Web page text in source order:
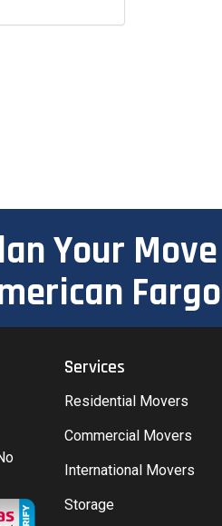
Your
Fargo
Services
Residential Movers
Commercial Movers
International Movers
Storage